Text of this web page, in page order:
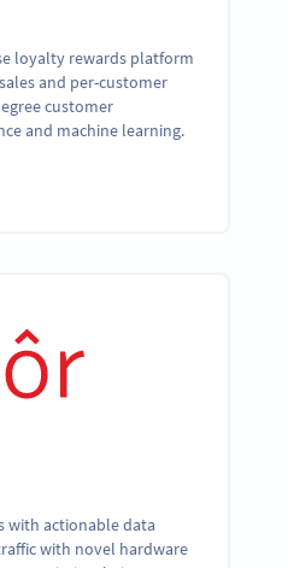
loyalty rewards platform
and per-customer
customer
and machine learning.
with actionable data
with novel hardware